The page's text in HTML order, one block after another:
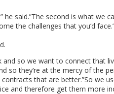
said.”The second is what we
the challenges that you’d
and so we want to connect that
so they’re at the mercy of the
that are better.”So we
and therefore get them more